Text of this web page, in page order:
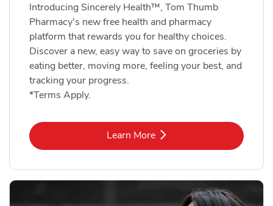
Introducing Sincerely Health™, Tom Thumb
Pharmacy's new free health and pharmacy
platform that rewards you for healthy choices.
Discover a new, easy way to save on groceries by
eating better, moving more, feeling your best, and
tracking your progress.
*Terms Apply.
Learn MoreLink Opens in New Tab